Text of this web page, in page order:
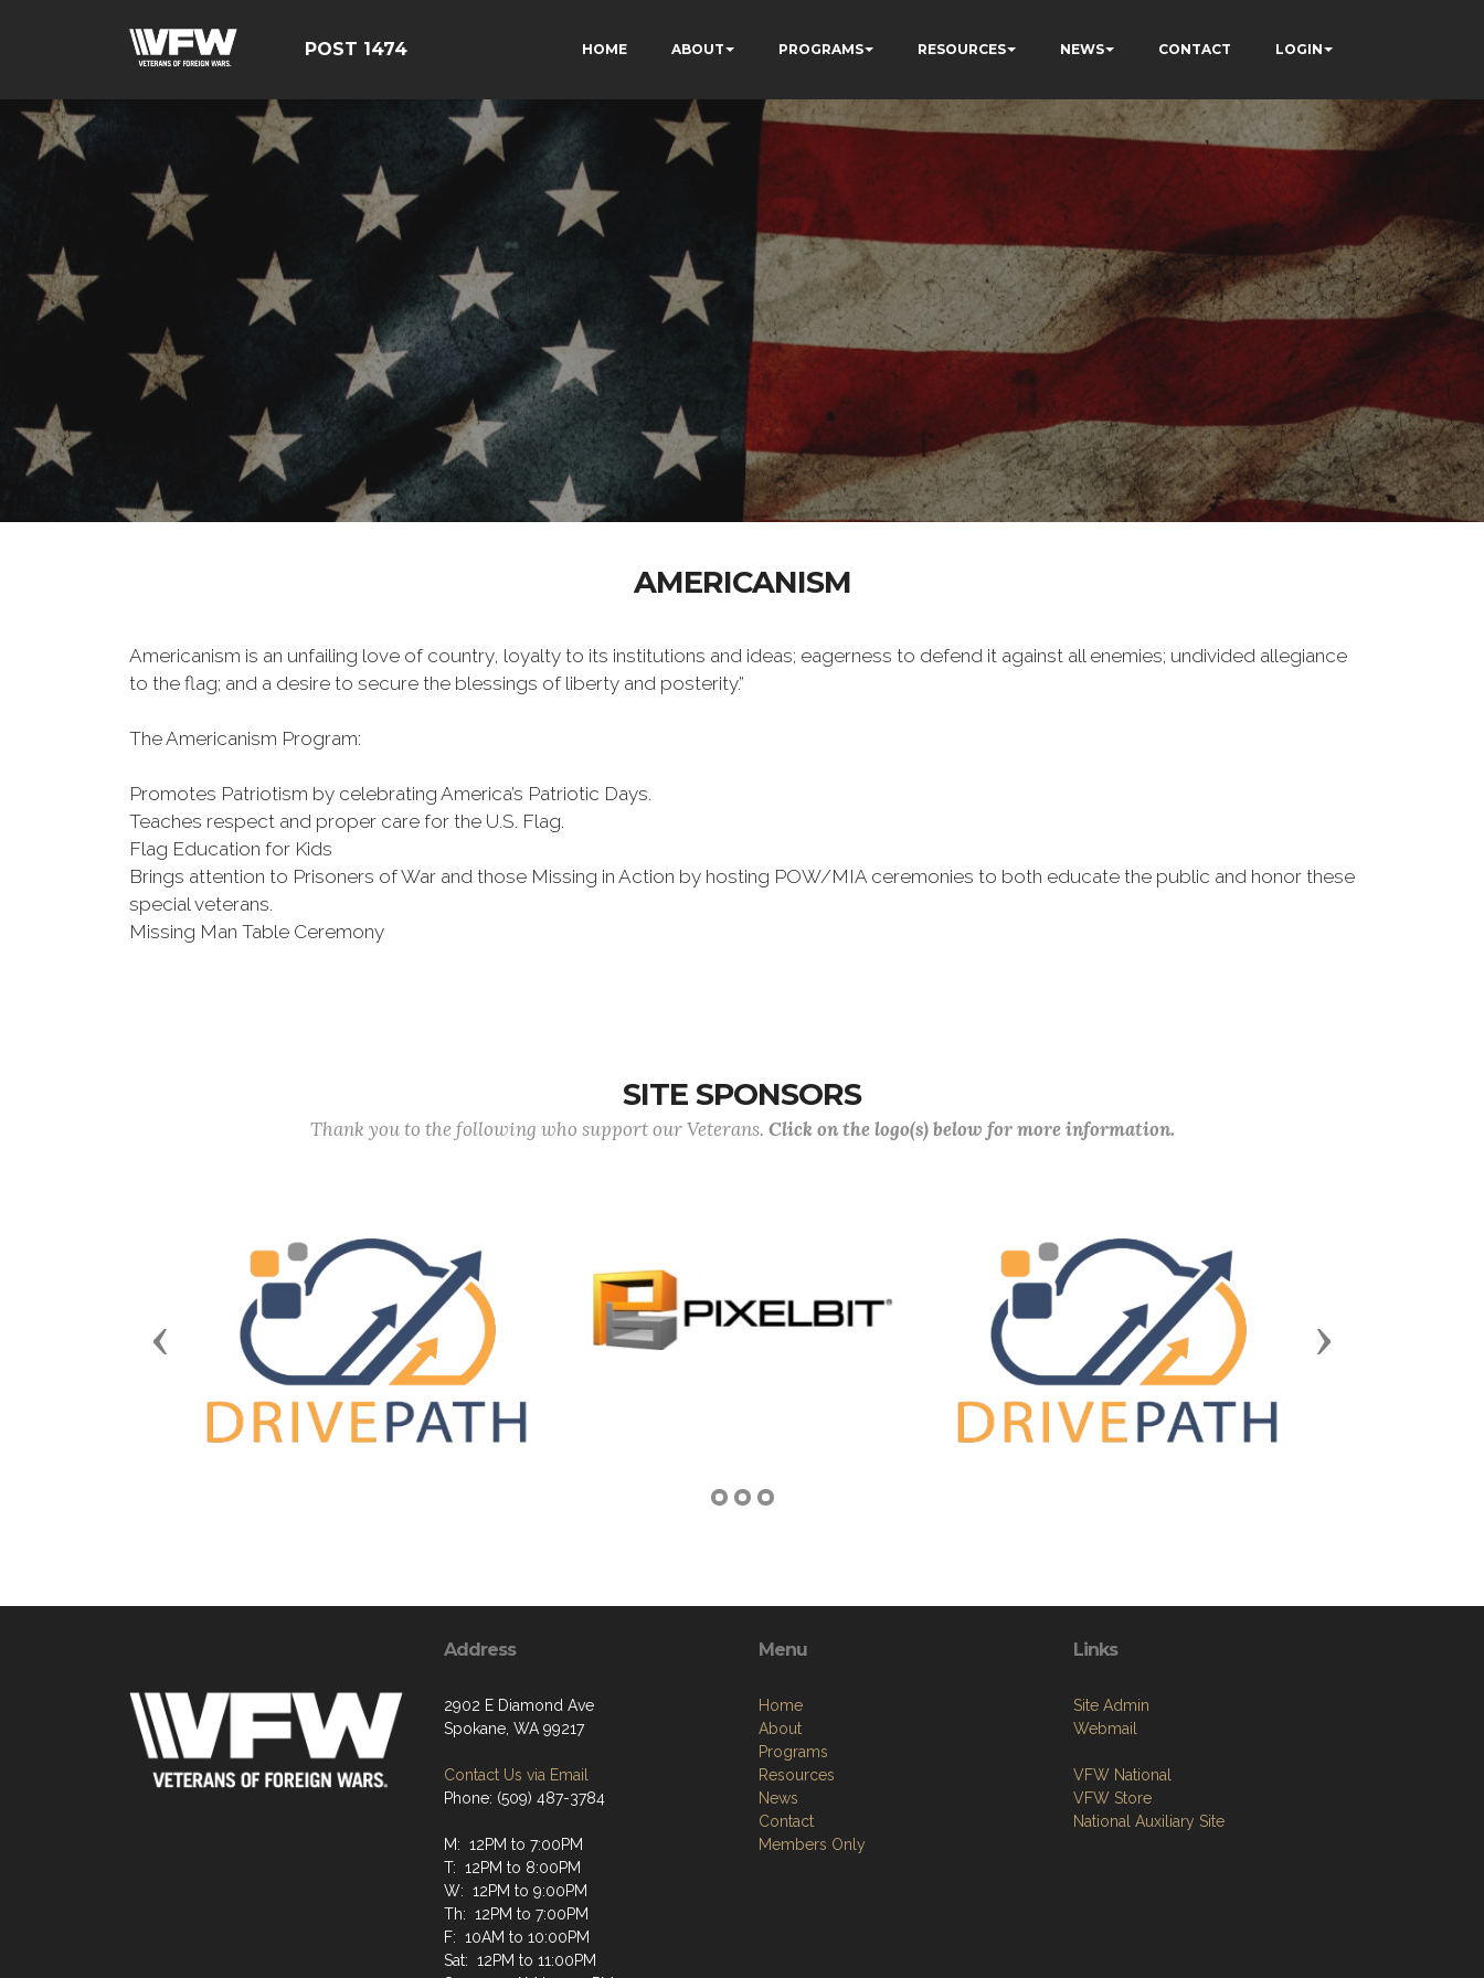
POST 1474 HOME ABOUT PROGRAMS RESOURCES NEWS CONTACT LOGIN
AMERICANISM
Americanism is an unfailing love of country, loyalty to its institutions and ideas; eagerness to defend it against all enemies; undivided allegiance
to the flag; and a desire to secure the blessings of liberty and posterity.”
The Americanism Program:
Promotes Patriotism by celebrating America’s Patriotic Days.
Teaches respect and proper care for the U.S. Flag.
Flag Education for Kids
Brings attention to Prisoners of War and those Missing in Action by hosting POW/MIA ceremonies to both educate the public and honor these
special veterans.
Missing Man Table Ceremony
SITE SPONSORS
Thank you to the following who support our Veterans. Click on the logo(s) below for more information.
Previous Next
Address
2902 E Diamond Ave
Spokane, WA 99217
Contact Us via Email
Phone: (509) 487-3784
M: 12PM to 7:00PM
T: 12PM to 8:00PM
W: 12PM to 9:00PM
Th: 12PM to 7:00PM
F: 10AM to 10:00PM
Sat: 12PM to 11:00PM
Menu
Home
About
Programs
Resources
News
Contact
Members Only
Links
Site Admin
Webmail
VFW National
VFW Store
National Auxiliary Site